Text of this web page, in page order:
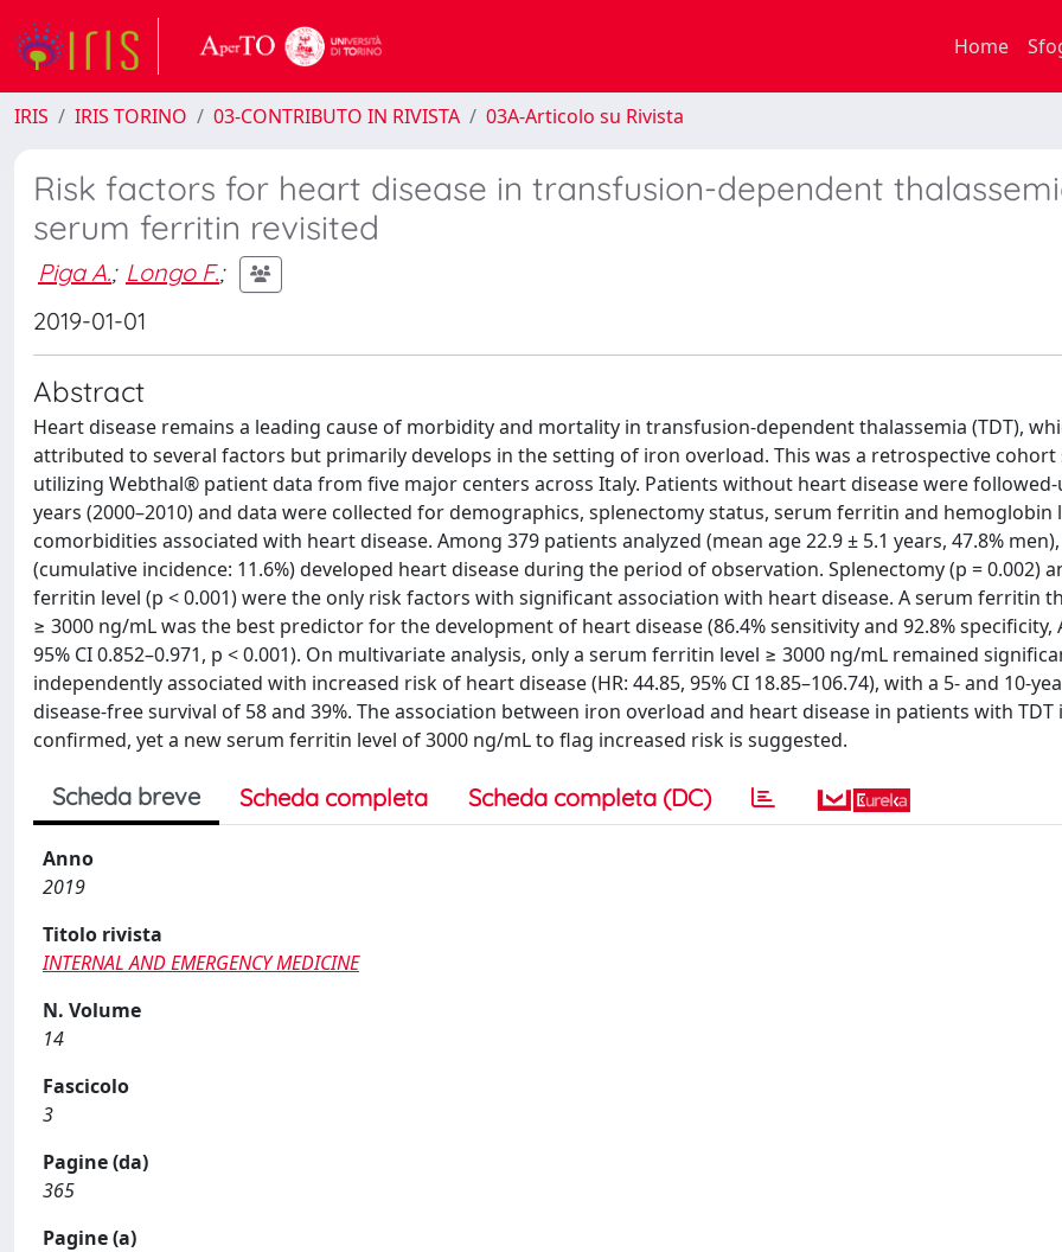
Home
IRIS IRIS TORINO 03-CONTRIBUTO IN RIVISTA 03A-Articolo su Rivista
Risk factors for heart disease in transfusion-dependent
serum ferritin revisited
Piga A.; Longo F.;
2019-01-01
Abstract
Heart disease remains a leading cause of morbidity and mortality in transfusion-dependent thalassemia (TDT),
attributed to several factors but primarily develops in the setting of iron overload. This was a retrospective cohort
utilizing Webthal® patient data from five major centers across Italy. Patients without heart disease were
years (2000–2010) and data were collected for demographics, splenectomy status, serum ferritin and hemoglobin
comorbidities associated with heart disease. Among 379 patients analyzed (mean age 22.9 ± 5.1 years, 47.8%
(cumulative incidence: 11.6%) developed heart disease during the period of observation. Splenectomy (p = 0.002)
ferritin level (p < 0.001) were the only risk factors with significant association with heart disease. A serum ferritin
≥ 3000 ng/mL was the best predictor for the development of heart disease (86.4% sensitivity and 92.8% specificity,
95% CI 0.852–0.971, p < 0.001). On multivariate analysis, only a serum ferritin level ≥ 3000 ng/mL remained
independently associated with increased risk of heart disease (HR: 44.85, 95% CI 18.85–106.74), with a 5- and 10-
disease-free survival of 58 and 39%. The association between iron overload and heart disease in patients with TDT
confirmed, yet a new serum ferritin level of 3000 ng/mL to flag increased risk is suggested.
Scheda breve Scheda completa Scheda completa (DC)
Anno
2019
Titolo rivista
INTERNAL AND EMERGENCY MEDICINE
N. Volume
14
Fascicolo
3
Pagine (da)
365
Pagine (a)